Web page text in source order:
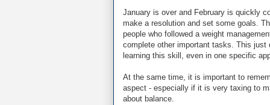
January is over and February is quickly
make a resolution and set some goals.
people who followed a weight
complete other important tasks. This
learning this skill, even in one specific
At the same time, it is important to
aspect - especially if it is very taxing to
about balance.